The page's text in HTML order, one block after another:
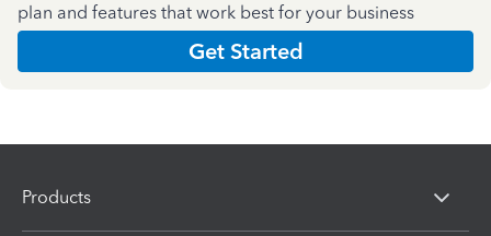
plan and features that work best for your business
Get Started
Products